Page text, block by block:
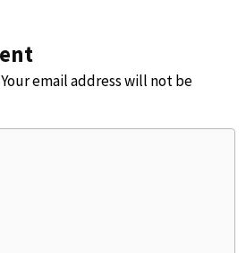
email address will not be